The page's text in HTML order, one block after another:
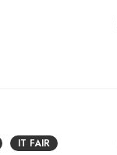
IT FAIR